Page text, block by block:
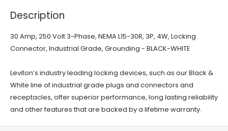
Description
30 Amp, 250 Volt 3-Phase, NEMA L15-30R, 3P, 4W, Locking
Connector, Industrial Grade, Grounding - BLACK-WHITE
Leviton’s industry leading locking devices, such as our Black &
White line of industrial grade plugs and connectors and
receptacles, offer superior performance, long lasting reliability
and other features that are backed by a lifetime warranty.